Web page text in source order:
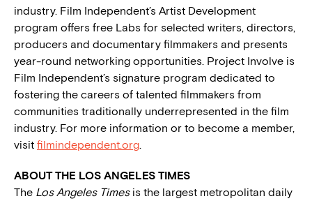
industry. Film Independent’s Artist Development
program offers free Labs for selected writers, directors,
producers and documentary filmmakers and presents
year-round networking opportunities. Project Involve is
Film Independent’s signature program dedicated to
fostering the careers of talented filmmakers from
communities traditionally underrepresented in the film
industry. For more information or to become a member,
visit filmindependent.org.
ABOUT THE LOS ANGELES TIMES
The Los Angeles Timesis the largest metropolitan daily